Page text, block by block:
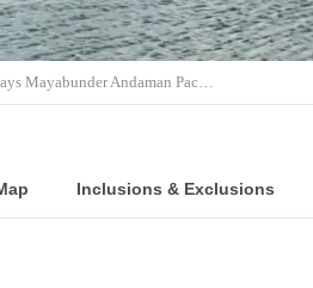
Mayabunder Andaman Pac…
Inclusions & Exclusions